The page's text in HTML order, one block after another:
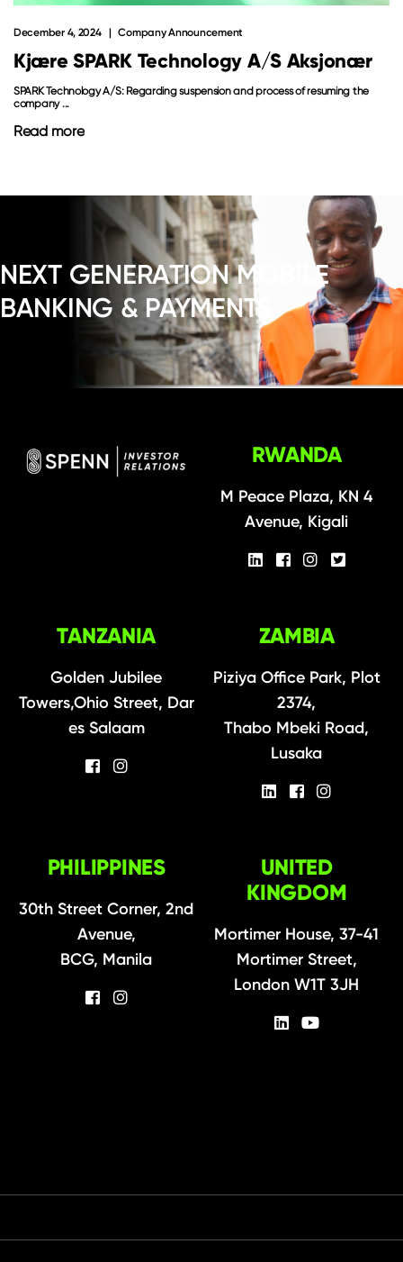
Kjære SPARK Technology A/S Aksjonær
December 4, 2024 Company Announcement
SPARK Technology A/S: Regarding suspension and process of resuming the
company ...
Read more
NEXT GENERATION MOBILE
BANKING & PAYMENTS
RWANDA
M Peace Plaza, KN 4
Avenue, Kigali
TANZANIA
Golden Jubilee
Towers,Ohio Street, Dar
es Salaam
ZAMBIA
Piziya Office Park, Plot
2374,
Thabo Mbeki Road,
Lusaka
PHILIPPINES
30th Street Corner, 2nd
Avenue,
BCG, Manila
UNITED
KINGDOM
Mortimer House, 37-41
Mortimer Street,
London W1T 3JH